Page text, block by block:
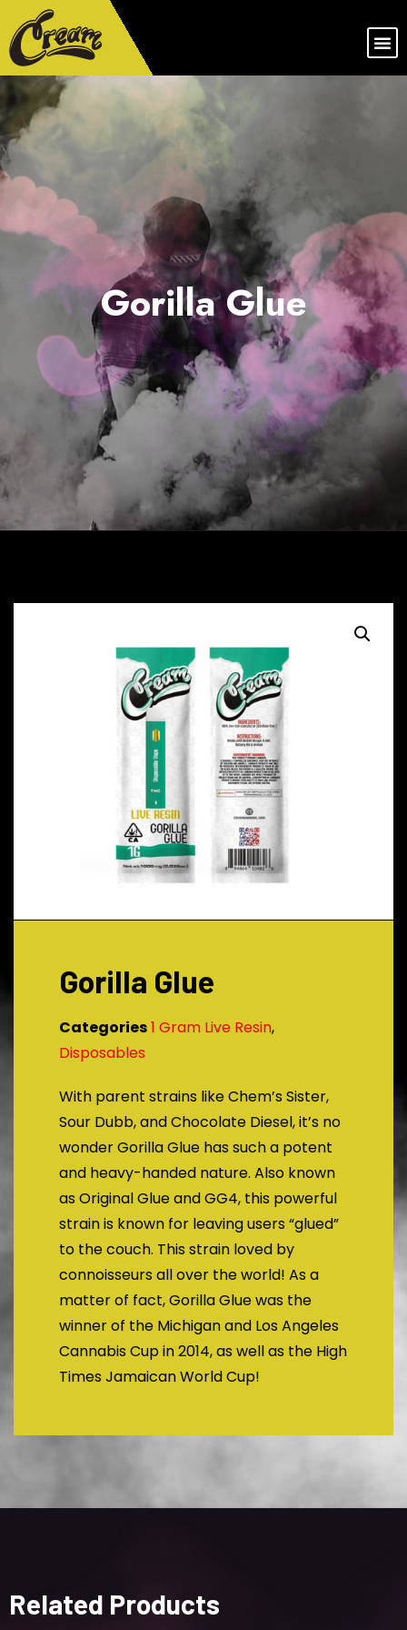
Gorilla Glue
Gorilla Glue
Categories1 Gram Live Resin,
Disposables
With parent strains like Chem’s Sister,
Sour Dubb, and Chocolate Diesel, it’s no
wonder Gorilla Glue has such a potent
and heavy-handed nature. Also known
as Original Glue and GG4, this powerful
strain is known for leaving users “glued”
to the couch. This strain loved by
connoisseurs all over the world! As a
matter of fact, Gorilla Glue was the
winner of the Michigan and Los Angeles
Cannabis Cup in 2014, as well as the High
Times Jamaican World Cup!
Related Products